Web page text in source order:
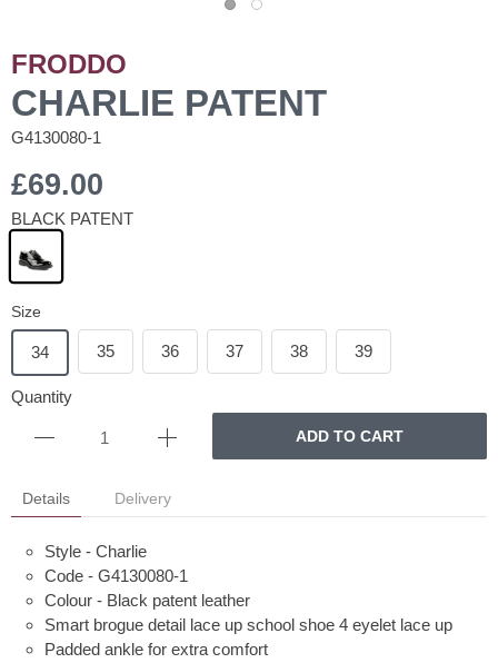
FRODDO
CHARLIE PATENT
G4130080-1
£69.00
BLACK PATENT
Size
34 35 36 37 38 39
Quantity
ADD TO CART
Details Delivery
Style - Charlie
Code - G4130080-1
Colour - Black patent leather
Smart brogue detail lace up school shoe 4 eyelet lace up
Padded ankle for extra comfort